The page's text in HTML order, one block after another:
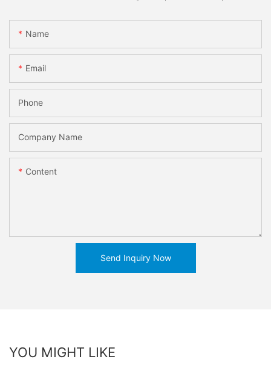
Name
Email
Phone
Company Name
Content
Send Inquiry Now
YOU MIGHT LIKE